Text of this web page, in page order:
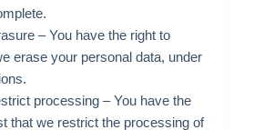
– You have the right to
erase your personal data, under
processing – You have the
that we restrict the processing of